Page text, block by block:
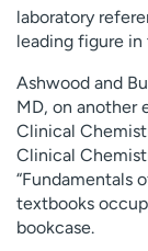
laboratory
leading figure
Ashwood and
MD, on another
Clinical
Clinical
“Fundamentals
textbooks
bookcase.